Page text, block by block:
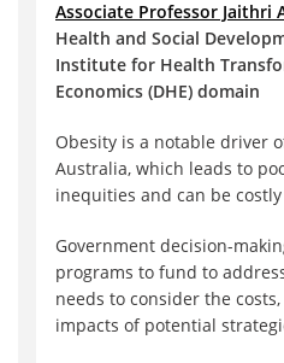
Associate Professor Jaithri
Health and Social
Institute for Health
Economics (DHE) domain
Obesity is a notable driver
Australia, which leads to
inequities and can be
Government decision-
programs to fund to
needs to consider the
impacts of potential